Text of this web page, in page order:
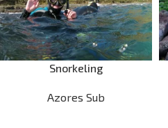
Snorkeling
Azores Sub